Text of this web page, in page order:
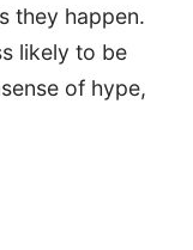
they happen.
likely to be
of hype,